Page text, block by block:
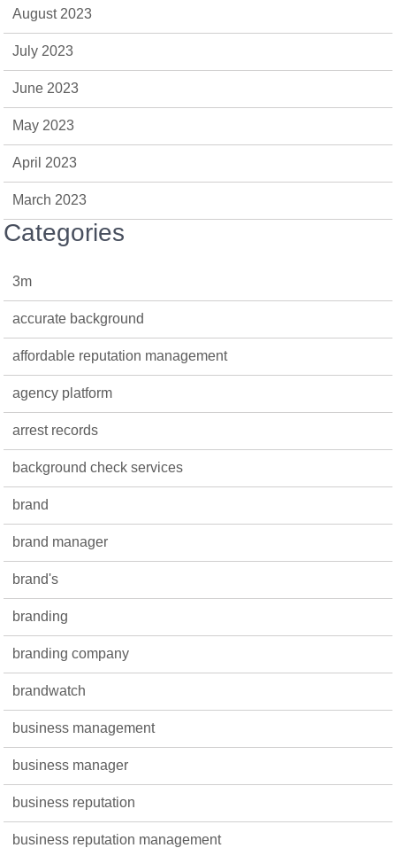
August 2023
July 2023
June 2023
May 2023
April 2023
March 2023
Categories
3m
accurate background
affordable reputation management
agency platform
arrest records
background check services
brand
brand manager
brand's
branding
branding company
brandwatch
business management
business manager
business reputation
business reputation management